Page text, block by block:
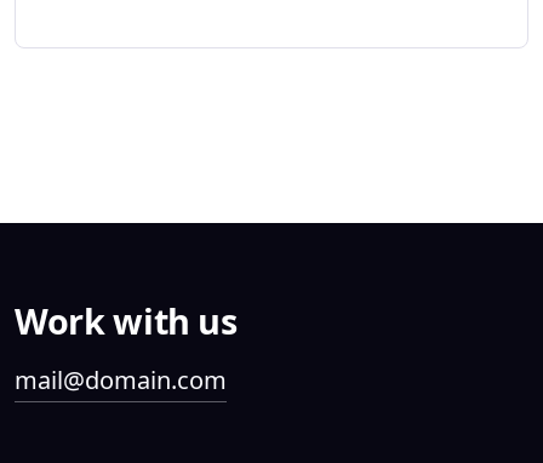
Work with us
mail@domain.com